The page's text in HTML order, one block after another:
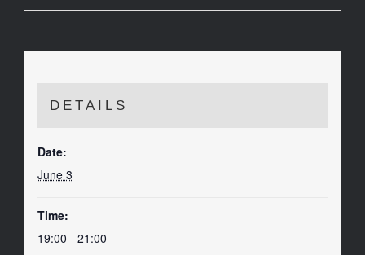
DETAILS
Date:
June 3
Time:
19:00 - 21:00